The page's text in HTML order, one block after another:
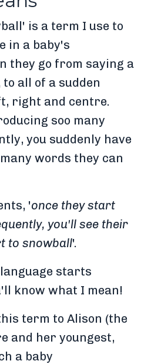
is a term I use to
in a baby's
they go from saying a
all of a sudden
right and centre.
soo many
you suddenly have
words they can
'once they start
you'll see their
to snowball'.
starts
know what I mean!
term to Alison (the
and her youngest,
a baby